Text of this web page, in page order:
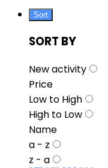
Sort
SORT BY
New activity
Price
Low to High
High to Low
Name
a - z
z - a